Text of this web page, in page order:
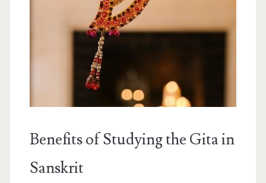
Benefits of Studying the Gita in
Sanskrit